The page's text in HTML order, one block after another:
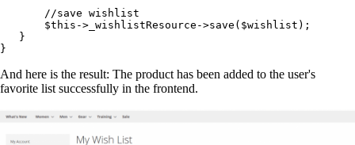
       //save wishlist
       $this->_wishlistResource->save($wishlist);
   }
}
And here is the result: The product has been added to the user's
favorite list successfully in the frontend.